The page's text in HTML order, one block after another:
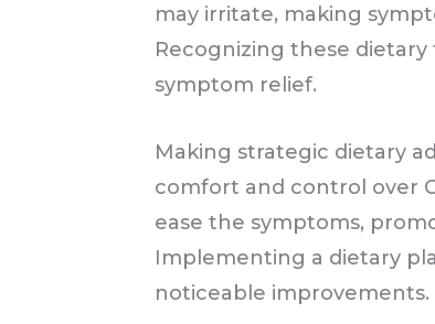
may irritate, making
Recognizing these
symptom relief.
Making strategic dietary
comfort and control over
ease the symptoms,
Implementing a dietary
noticeable improvements.